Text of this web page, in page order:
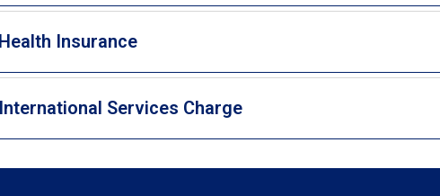
Health Insurance
International Services Charge